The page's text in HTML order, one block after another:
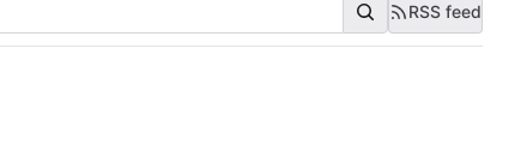
RSS feed